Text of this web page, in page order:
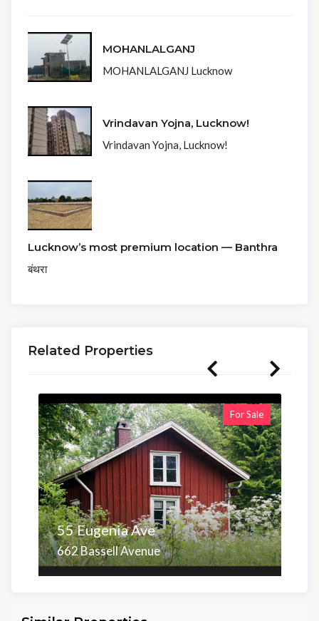
MOHANLALGANJ
MOHANLALGANJ Lucknow
Vrindavan Yojna, Lucknow!
Vrindavan Yojna, Lucknow!
Lucknow’s most premium location — Banthra
बंथरा
Related Properties
For Sale
55 Eugenia Ave
662 Bassell Avenue